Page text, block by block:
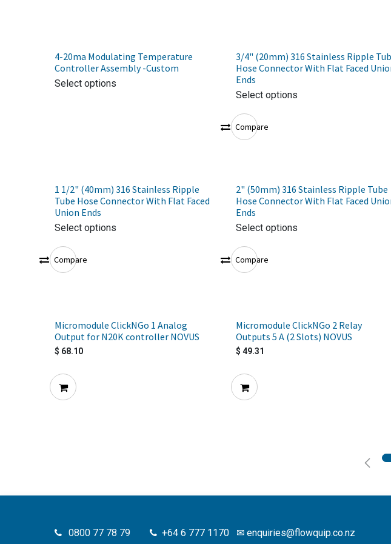
4-20ma Modulating Temperature
Controller Assembly -Custom
Select options
3/4" (20mm) 316 Stainless Ripple
Hose Connector With Flat Faced
Ends
Select options
Compare
1 1/2" (40mm) 316 Stainless Ripple
Tube Hose Connector With Flat Faced
Union Ends
Select options
Compare
2" (50mm) 316 Stainless Ripple Tube
Hose Connector With Flat Faced
Ends
Select options
Compare
Micromodule ClickNGo 1 Analog
Output for N20K controller NOVUS
$ 68.10
Micromodule ClickNGo 2 Relay
Outputs 5 A (2 Slots) NOVUS
$49.31
0800 77 78 79 +64 6 777 1170✉ enquiries@flowquip.co.nz